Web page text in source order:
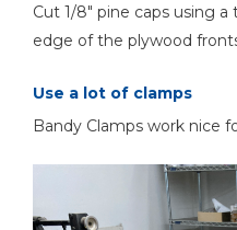
Cut 1/8" pine caps using
edge of the plywood
Use a lot of clamps
Bandy Clamps work nice